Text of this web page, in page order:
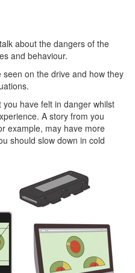
about the dangers of the
and behaviour.
on the drive and how they
have felt in danger whilst
A story from you
example, may have more
should slow down in cold